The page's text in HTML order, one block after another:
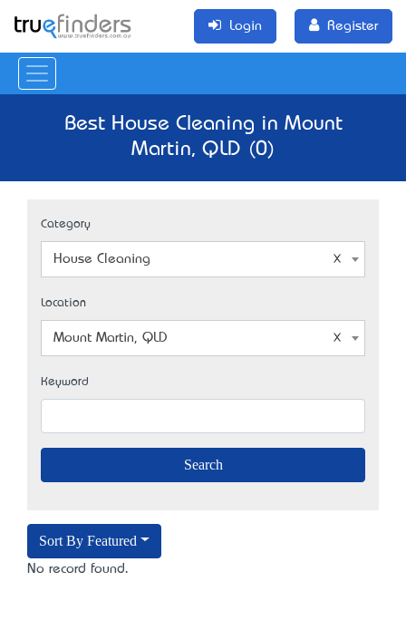
Login Register
Best House Cleaning in Mount
Martin, QLD (0)
Category
House Cleaning
Location
Mount Martin, QLD
Keyword
Sort By Featured
No record found.